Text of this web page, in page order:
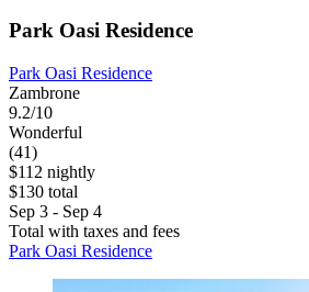
Park Oasi Residence
Park Oasi Residence
Zambrone
9.2/10
Wonderful
(41)
$112 nightly
$130 total
Sep 3 - Sep 4
Total with taxes and fees
Park Oasi Residence